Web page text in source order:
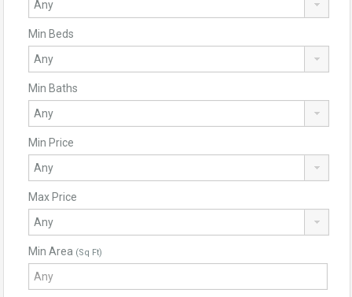
Min Beds
Min Baths
Min Price
Max Price
Min Area (Sq Ft)